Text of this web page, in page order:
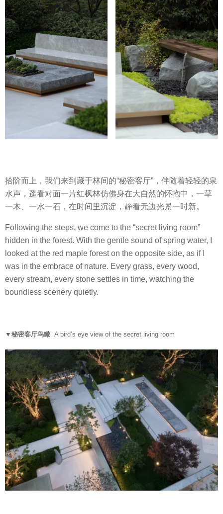
拾阶而上，我们来到藏于林间的“秘密客厅”，伴随着轻轻的泉
水声，遥看对面一片红枫林仿佛身在大自然的怀抱中，一草
一木、一水一石，在时间里沉淀，静看无边光景一时新。
Following the steps, we come to the “secret living room”
hidden in the forest. With the gentle sound of spring water, I
looked at the red maple forest on the opposite side, as if I
was in the embrace of nature. Every grass, every wood,
every stream, every stone settles in time, watching the
boundless scenery quietly.
▼秘密客厅鸟瞰 A bird’s eye view of the secret living room